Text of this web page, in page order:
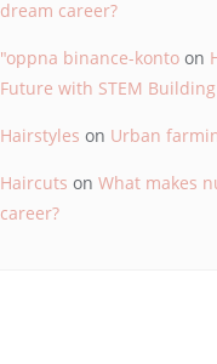
dream career?
"oppna binance-konto on
Future with STEM
Hairstyles on Urban
Haircuts on What makes
career?